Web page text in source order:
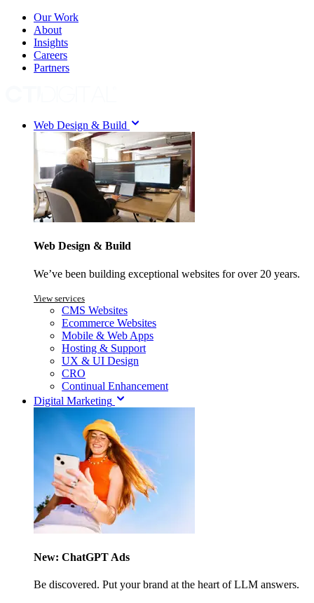
Our Work
About
Insights
Careers
Partners
Web Design & Build
Web Design & Build
We’ve been building exceptional websites for over 20 years.
View services
CMS Websites
Ecommerce Websites
Mobile & Web Apps
Hosting & Support
UX & UI Design
CRO
Continual Enhancement
Digital Marketing
New: ChatGPT Ads
Be discovered. Put your brand at the heart of LLM answers.